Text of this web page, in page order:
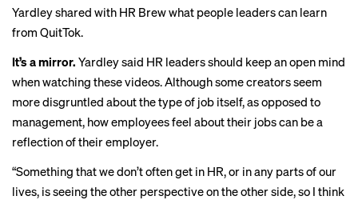
Yardley shared with HR Brew what people leaders can learn
from QuitTok.
It’s a mirror. Yardley said HR leaders should keep an open mind
when watching these videos. Although some creators seem
more disgruntled about the type of job itself, as opposed to
management, how employees feel about their jobs can be a
reflection of their employer.
“Something that we don’t often get in HR, or in any parts of our
lives, is seeing the other perspective on the other side, so I think